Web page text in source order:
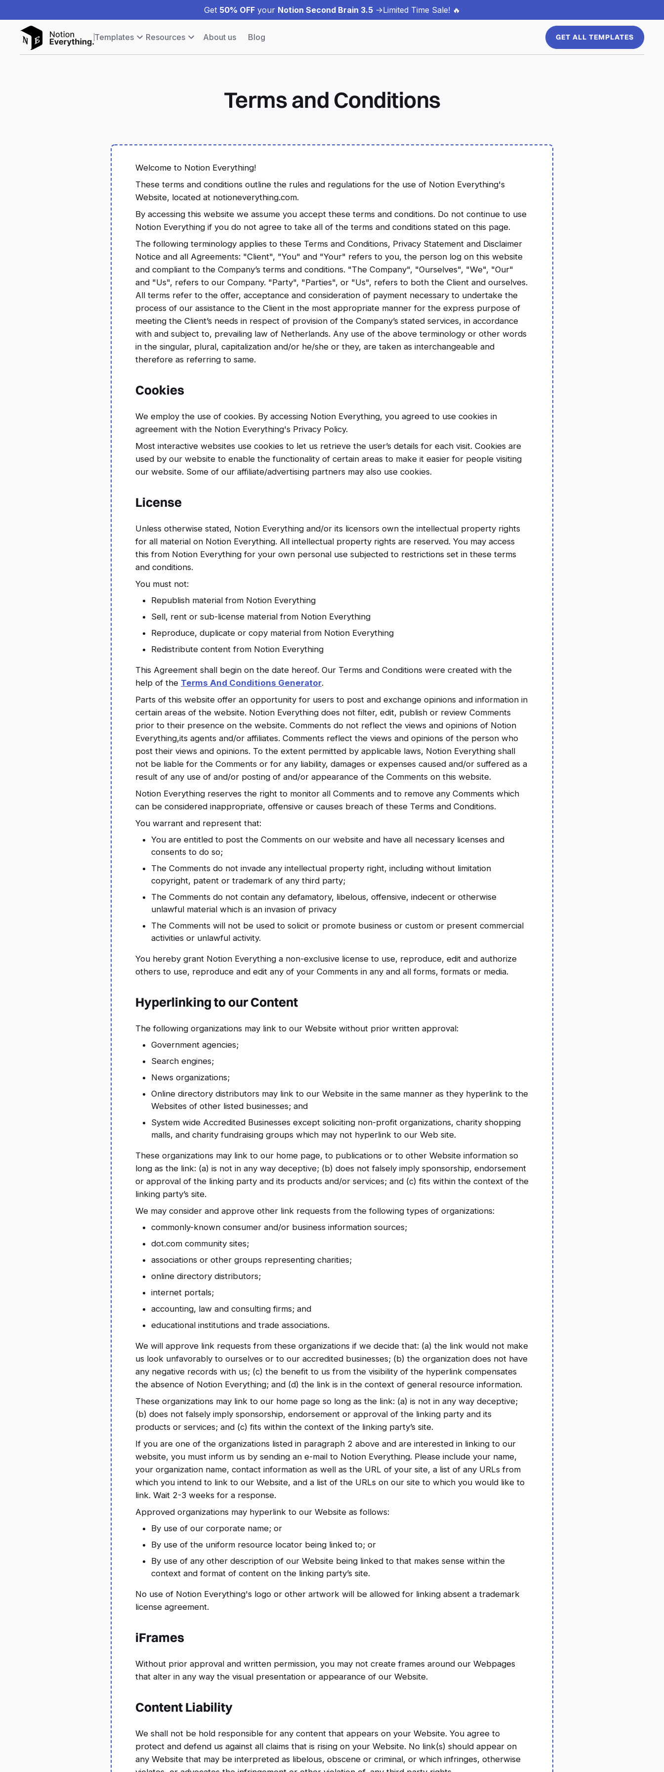
Get 50% OFFyour Notion Second Brain 3.5->Limited Time Sale! 🔥
Templates Resources About us Blog GET ALL TEMPLATES
Terms and Conditions
Welcome to Notion Everything!
These terms and conditions outline the rules and regulations for the use of Notion Everything's
Website, located at notioneverything.com.
By accessing this website we assume you accept these terms and conditions. Do not continue to use
Notion Everything if you do not agree to take all of the terms and conditions stated on this page.
The following terminology applies to these Terms and Conditions, Privacy Statement and Disclaimer
Notice and all Agreements: "Client", "You" and "Your" refers to you, the person log on this website
and compliant to the Company’s terms and conditions. "The Company", "Ourselves", "We", "Our"
and "Us", refers to our Company. "Party", "Parties", or "Us", refers to both the Client and ourselves.
All terms refer to the offer, acceptance and consideration of payment necessary to undertake the
process of our assistance to the Client in the most appropriate manner for the express purpose of
meeting the Client’s needs in respect of provision of the Company’s stated services, in accordance
with and subject to, prevailing law of Netherlands. Any use of the above terminology or other words
in the singular, plural, capitalization and/or he/she or they, are taken as interchangeable and
therefore as referring to same.
Cookies
We employ the use of cookies. By accessing Notion Everything, you agreed to use cookies in
agreement with the Notion Everything's Privacy Policy.
Most interactive websites use cookies to let us retrieve the user’s details for each visit. Cookies are
used by our website to enable the functionality of certain areas to make it easier for people visiting
our website. Some of our affiliate/advertising partners may also use cookies.
License
Unless otherwise stated, Notion Everything and/or its licensors own the intellectual property rights
for all material on Notion Everything. All intellectual property rights are reserved. You may access
this from Notion Everything for your own personal use subjected to restrictions set in these terms
and conditions.
You must not:
Republish material from Notion Everything
Sell, rent or sub-license material from Notion Everything
Reproduce, duplicate or copy material from Notion Everything
Redistribute content from Notion Everything
This Agreement shall begin on the date hereof. Our Terms and Conditions were created with the
help of the Terms And Conditions Generator.
Parts of this website offer an opportunity for users to post and exchange opinions and information in
certain areas of the website. Notion Everything does not filter, edit, publish or review Comments
prior to their presence on the website. Comments do not reflect the views and opinions of Notion
Everything,its agents and/or affiliates. Comments reflect the views and opinions of the person who
post their views and opinions. To the extent permitted by applicable laws, Notion Everything shall
not be liable for the Comments or for any liability, damages or expenses caused and/or suffered as a
result of any use of and/or posting of and/or appearance of the Comments on this website.
Notion Everything reserves the right to monitor all Comments and to remove any Comments which
can be considered inappropriate, offensive or causes breach of these Terms and Conditions.
You warrant and represent that:
You are entitled to post the Comments on our website and have all necessary licenses and
consents to do so;
The Comments do not invade any intellectual property right, including without limitation
copyright, patent or trademark of any third party;
The Comments do not contain any defamatory, libelous, offensive, indecent or otherwise
unlawful material which is an invasion of privacy
The Comments will not be used to solicit or promote business or custom or present commercial
activities or unlawful activity.
You hereby grant Notion Everything a non-exclusive license to use, reproduce, edit and authorize
others to use, reproduce and edit any of your Comments in any and all forms, formats or media.
Hyperlinking to our Content
The following organizations may link to our Website without prior written approval:
Government agencies;
Search engines;
News organizations;
Online directory distributors may link to our Website in the same manner as they hyperlink to the
Websites of other listed businesses; and
System wide Accredited Businesses except soliciting non-profit organizations, charity shopping
malls, and charity fundraising groups which may not hyperlink to our Web site.
These organizations may link to our home page, to publications or to other Website information so
long as the link: (a) is not in any way deceptive; (b) does not falsely imply sponsorship, endorsement
or approval of the linking party and its products and/or services; and (c) fits within the context of the
linking party’s site.
We may consider and approve other link requests from the following types of organizations:
commonly-known consumer and/or business information sources;
dot.com community sites;
associations or other groups representing charities;
online directory distributors;
internet portals;
accounting, law and consulting firms; and
educational institutions and trade associations.
We will approve link requests from these organizations if we decide that: (a) the link would not make
us look unfavorably to ourselves or to our accredited businesses; (b) the organization does not have
any negative records with us; (c) the benefit to us from the visibility of the hyperlink compensates
the absence of Notion Everything; and (d) the link is in the context of general resource information.
These organizations may link to our home page so long as the link: (a) is not in any way deceptive;
(b) does not falsely imply sponsorship, endorsement or approval of the linking party and its
products or services; and (c) fits within the context of the linking party’s site.
If you are one of the organizations listed in paragraph 2 above and are interested in linking to our
website, you must inform us by sending an e-mail to Notion Everything. Please include your name,
your organization name, contact information as well as the URL of your site, a list of any URLs from
which you intend to link to our Website, and a list of the URLs on our site to which you would like to
link. Wait 2-3 weeks for a response.
Approved organizations may hyperlink to our Website as follows:
By use of our corporate name; or
By use of the uniform resource locator being linked to; or
By use of any other description of our Website being linked to that makes sense within the
context and format of content on the linking party’s site.
No use of Notion Everything's logo or other artwork will be allowed for linking absent a trademark
license agreement.
iFrames
Without prior approval and written permission, you may not create frames around our Webpages
that alter in any way the visual presentation or appearance of our Website.
Content Liability
We shall not be hold responsible for any content that appears on your Website. You agree to
protect and defend us against all claims that is rising on your Website. No link(s) should appear on
any Website that may be interpreted as libelous, obscene or criminal, or which infringes, otherwise